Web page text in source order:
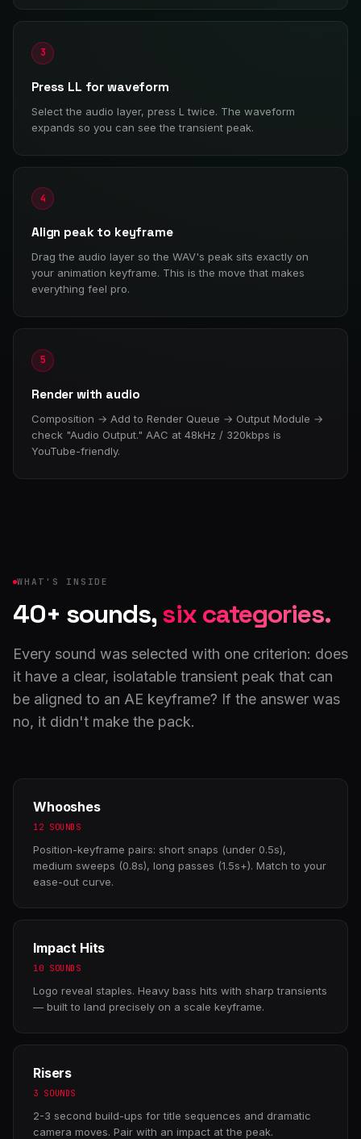
3
Press LL for waveform
Select the audio layer, press L twice. The waveform
expands so you can see the transient peak.
4
Align peak to keyframe
Drag the audio layer so the WAV's peak sits exactly on
your animation keyframe. This is the move that makes
everything feel pro.
5
Render with audio
Composition → Add to Render Queue → Output Module →
check "Audio Output." AAC at 48kHz / 320kbps is
YouTube-friendly.
WHAT'S INSIDE
40+ sounds,six categories.
Every sound was selected with one criterion: does
it have a clear, isolatable transient peak that can
be aligned to an AE keyframe? If the answer was
no, it didn't make the pack.
Whooshes
12 SOUNDS
Position-keyframe pairs: short snaps (under 0.5s),
medium sweeps (0.8s), long passes (1.5s+). Match to your
ease-out curve.
Impact Hits
10 SOUNDS
Logo reveal staples. Heavy bass hits with sharp transients
— built to land precisely on a scale keyframe.
Risers
3 SOUNDS
2-3 second build-ups for title sequences and dramatic
camera moves. Pair with an impact at the peak.